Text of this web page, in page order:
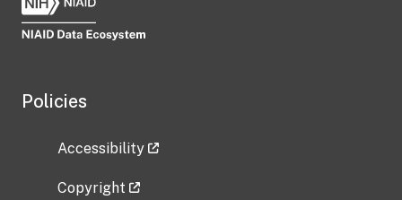
Policies
Accessibility
Copyright